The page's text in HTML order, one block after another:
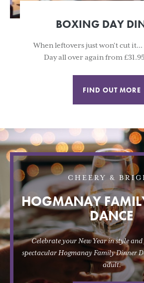
BOXING DAY
When leftovers just won't cut
Day all over again from
FIND OUT MORE
CHEERY &
HOGMANAY
DANCE
Celebrate your New Year in style
spectacular Hogmanay Family Dinner
adult.